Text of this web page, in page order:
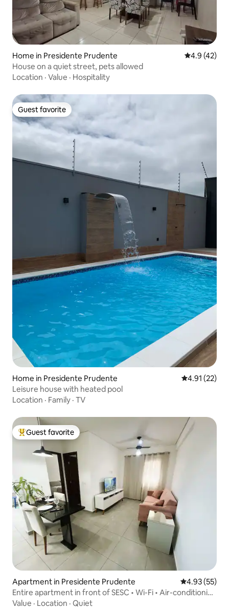
Home in Presidente Prudente 4.9 out of 5
4.9 (42)
House on a quiet street, pets allowed
Location · Value · Hospitality
Guest favorite
Guest favorite
Home in Presidente Prudente 4.91 out of 5
4.91 (22)
Leisure house with heated pool
Location · Family · TV
Top guest favorite
Guest favorite
Apartment in Presidente Prudente 4.93 out of 5
4.93 (55)
Entire apartment in front of SESC • Wi-Fi • Air-conditioning
• Garage
Value · Location · Quiet